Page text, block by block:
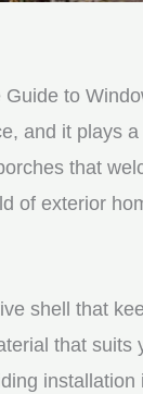
to
and it plays
that
of exterior
shell that
that
installation